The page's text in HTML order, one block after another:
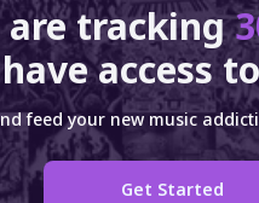
are tracking
access
feed your new music
Get Started